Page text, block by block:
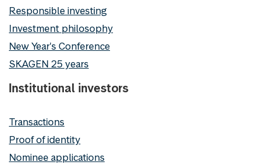
Responsible investing
Investment philosophy
New Year's Conference
SKAGEN 25 years
Institutional investors
Transactions
Proof of identity
Nominee applications